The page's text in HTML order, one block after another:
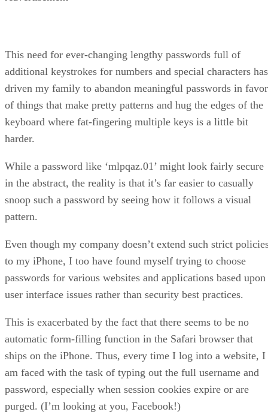
This need for ever-changing lengthy passwords full of
additional keystrokes for numbers and special characters has
driven my family to abandon meaningful passwords in favor
of things that make pretty patterns and hug the edges of the
keyboard where fat-fingering multiple keys is a little bit
harder.
While a password like ‘mlpqaz.01’ might look fairly secure
in the abstract, the reality is that it’s far easier to casually
snoop such a password by seeing how it follows a visual
pattern.
Even though my company doesn’t extend such strict
to my iPhone, I too have found myself trying to choose
passwords for various websites and applications based upon
user interface issues rather than security best practices.
This is exacerbated by the fact that there seems to be no
automatic form-filling function in the Safari browser that
ships on the iPhone. Thus, every time I log into a website, I
am faced with the task of typing out the full username and
password, especially when session cookies expire or are
purged. (I’m looking at you, Facebook!)